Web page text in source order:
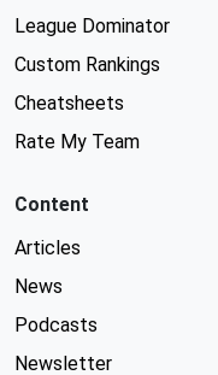
League Dominator
Custom Rankings
Cheatsheets
Rate My Team
Content
Articles
News
Podcasts
Newsletter